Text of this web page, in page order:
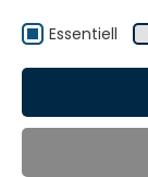
Home
Essentiell